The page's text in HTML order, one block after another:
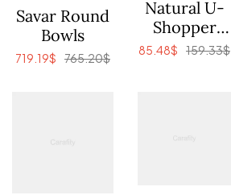
Rated
3.80
out of 5
Savar Round
Bowls
765.20$
719.19$
Rated
4.00
out of 5
Natural U-
Shopper
with159.33$
85.48$